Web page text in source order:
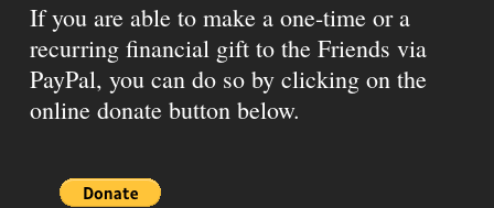
If you are able to make a one-time or a
recurring financial gift to the Friends via
PayPal, you can do so by clicking on the
online donate button below.